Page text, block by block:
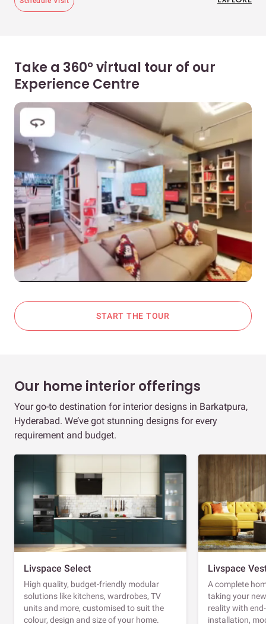
Take a 360° virtual tour of our
Experience Centre
START THE TOUR
Our home interior offerings
Your go-to destination for interior designs in Barkatpura,
Hyderabad. We’ve got stunning designs for every
requirement and budget.
Livspace Select
High quality, budget-friendly modular
solutions like kitchens, wardrobes, TV
units and more, customised to suit the
colour, design and size of your home.
Livspace
A complete
taking your
reality with
installation,